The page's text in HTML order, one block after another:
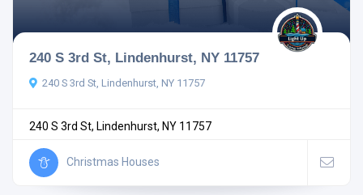
240 S 3rd St, Lindenhurst, NY 11757
240 S 3rd St, Lindenhurst, NY 11757
240 S 3rd St, Lindenhurst, NY 11757
Christmas Houses